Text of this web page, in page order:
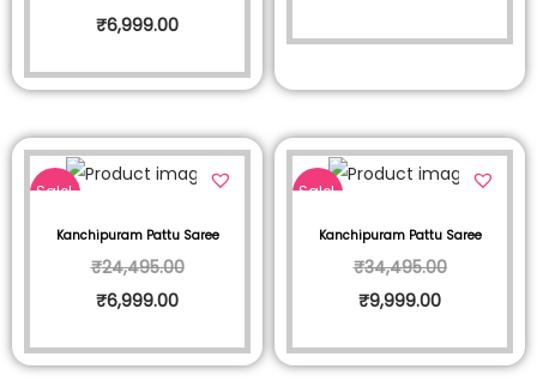
₹6,999.00
Sale!
Kanchipuram Pattu Saree
₹24,495.00
₹6,999.00
Sale!
Kanchipuram Pattu Saree
₹34,495.00
₹9,999.00